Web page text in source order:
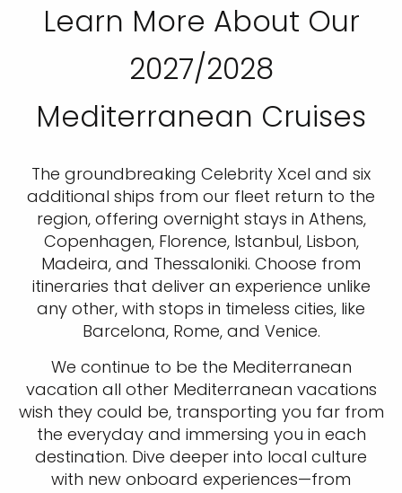
Learn More About Our
2027/2028
Mediterranean Cruises
The groundbreaking Celebrity Xcel and six
additional ships from our fleet return to the
region, offering overnight stays in Athens,
Copenhagen, Florence, Istanbul, Lisbon,
Madeira, and Thessaloniki. Choose from
itineraries that deliver an experience unlike
any other, with stops in timeless cities, like
Barcelona, Rome, and Venice.
We continue to be the Mediterranean
vacation all other Mediterranean vacations
wish they could be, transporting you far from
the everyday and immersing you in each
destination. Dive deeper into local culture
with new onboard experiences—from